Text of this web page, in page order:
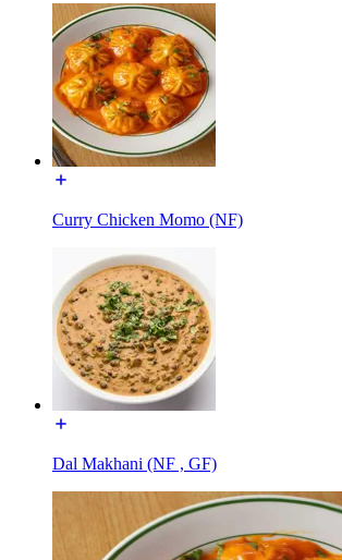
Curry Chicken Momo (NF)
Dal Makhani (NF , GF)